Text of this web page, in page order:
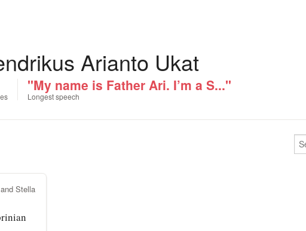
Arianto Ukat
"My name is Father Ari. I’m a S..."
Longest speech
Stella